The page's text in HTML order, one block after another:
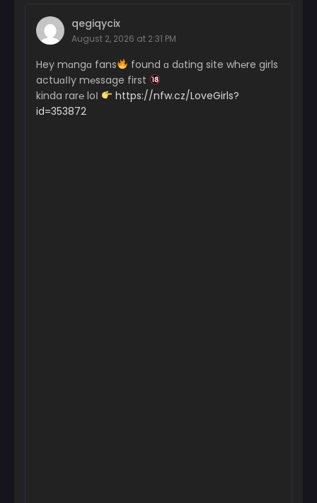
qegiqycix
August 2, 2026 at 2:31 PM
Hey mɑngɑ fans
found ɑ dɑting site wh℮re girls
actuɑІІy m℮ssage first
kinda rar℮ loІ
https://nfw.cz/LoveGirls?
id=353872